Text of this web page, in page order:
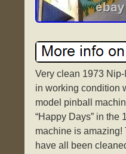
Very clean 1973
in working condition
model pinball
“Happy Days” in the
machine is amazing!
have all been